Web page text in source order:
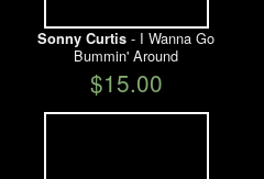
Sonny Curtis - I Wanna Go
Bummin' Around
$15.00